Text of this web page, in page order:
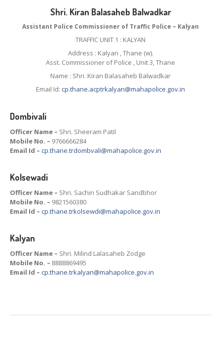
Shri. Kiran Balasaheb Balwadkar
Assistant Police Commissioner of Traffic Police – Kalyan
TRAFFIC UNIT 1 : KALYAN
Address : Kalyan , Thane (w).
Asst. Commissioner of Police , Unit 3, Thane
Name : Shri. Kiran Balasaheb Balwadkar
Email Id: cp.thane.acptrkalyan@mahapolice.gov.in
Dombivali
Officer Name – Shri. Sheeram Patil
Mobile No. – 9766666284
Email Id – cp.thane.trdombvali@mahapolice.gov.in
Kolsewadi
Officer Name – Shri. Sachin Sudhakar Sandbhor
Mobile No. – 9821560380
Email Id – cp.thane.trkolsewdi@mahapolice.gov.in
Kalyan
Officer Name – Shri. Milind Lalasaheb Zodge
Mobile No. – 8888869495
Email Id – cp.thane.trkalyan@mahapolice.gov.in